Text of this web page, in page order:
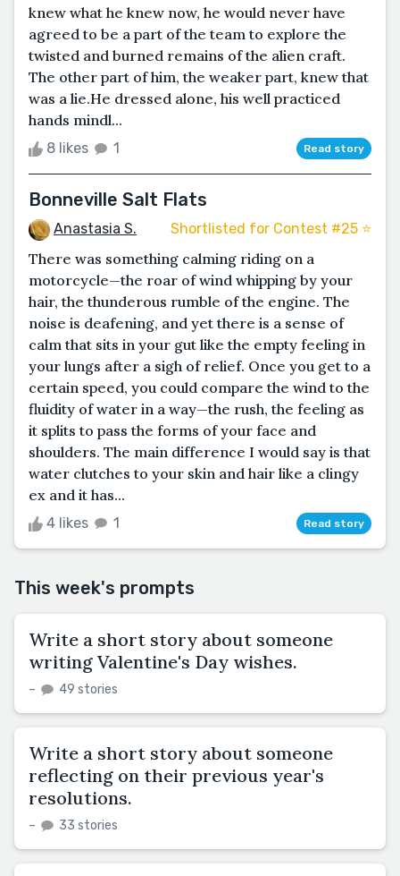
knew what he knew now, he would never have
agreed to be a part of the team to explore the
twisted and burned remains of the alien craft.
The other part of him, the weaker part, knew that
was a lie.He dressed alone, his well practiced
hands mindl...
8 likes 1 Read story
Bonneville Salt Flats
Anastasia S. Shortlisted for Contest #25 ⭐️
There was something calming riding on a
motorcycle—the roar of wind whipping by your
hair, the thunderous rumble of the engine. The
noise is deafening, and yet there is a sense of
calm that sits in your gut like the empty feeling in
your lungs after a sigh of relief. Once you get to a
certain speed, you could compare the wind to the
fluidity of water in a way—the rush, the feeling as
it splits to pass the forms of your face and
shoulders. The main difference I would say is that
water clutches to your skin and hair like a clingy
ex and it has...
4 likes 1 Read story
This week's prompts
Write a short story about someone
writing Valentine's Day wishes.
– 49 stories
Write a short story about someone
reflecting on their previous year's
resolutions.
– 33 stories